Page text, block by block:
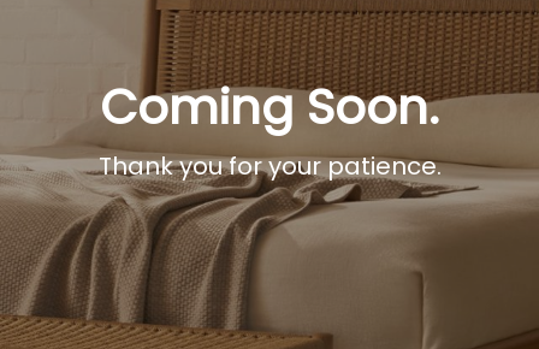
Coming Soon.
Thank you for your patience.